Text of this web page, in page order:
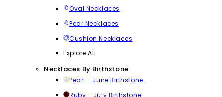
Oval Necklaces
Pear Necklaces
Cushion Necklaces
Explore All
Necklaces By Birthstone
Pearl - June Birthstone
Ruby - July Birthstone